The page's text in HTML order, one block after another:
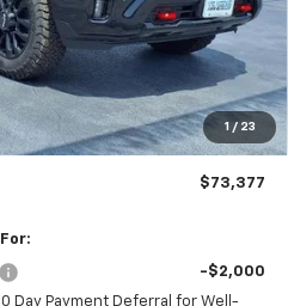
1 / 23
$77,320
-$3,320
-$1,000
+$377
$73,377
-$2,000
Day Payment Deferral for Well-